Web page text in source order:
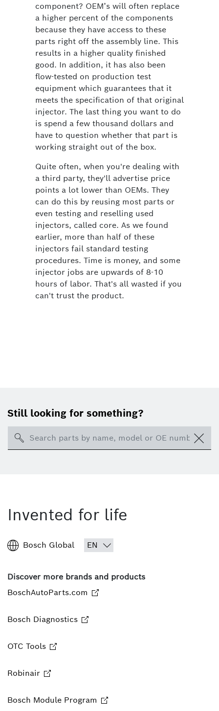
component? OEM’s will often replace
a higher percent of the components
because they have access to these
parts right off the assembly line. This
results in a higher quality finished
good. In addition, it has also been
flow-tested on production test
equipment which guarantees that it
meets the specification of that original
injector. The last thing you want to do
is spend a few thousand dollars and
have to question whether that part is
working straight out of the box.
Quite often, when you're dealing with
a third party, they'll advertise price
points a lot lower than OEMs. They
can do this by reusing most parts or
even testing and reselling used
injectors, called core. As we found
earlier, more than half of these
injectors fail standard testing
procedures. Time is money, and some
injector jobs are upwards of 8-10
hours of labor. That's all wasted if you
can't trust the product.
Still looking for something?
Search
Invented for life
Bosch Global
Discover more brands and products
BoschAutoParts.com
Bosch Diagnostics
OTC Tools
Robinair
Bosch Module Program